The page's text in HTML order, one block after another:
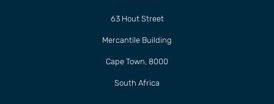
63 Hout Street
Mercantile Building
Cape Town, 8000
South Africa